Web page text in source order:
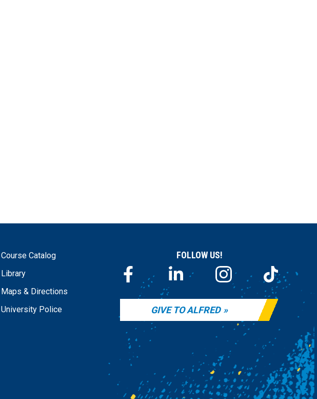
Course Catalog
Library
Maps & Directions
University Police
FOLLOW US!
GIVE TO ALFRED